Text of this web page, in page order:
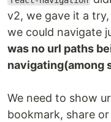
v2, we gave it a
we could navigate
was no url paths
navigating(among
We need to show
bookmark, share